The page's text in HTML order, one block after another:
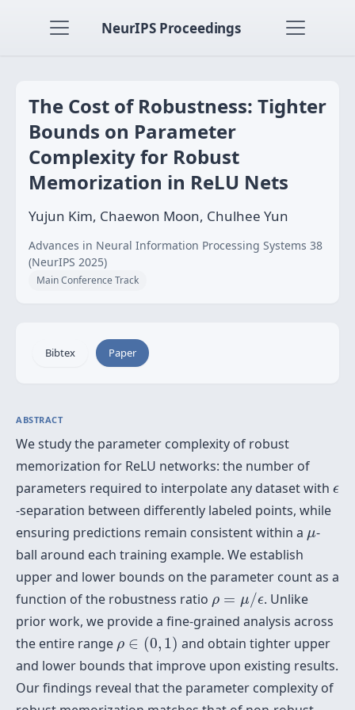
NeurIPS Proceedings
The Cost of Robustness: Tighter
Bounds on Parameter
Complexity for Robust
Memorization in ReLU Nets
Yujun Kim, Chaewon Moon, Chulhee Yun
Advances in Neural Information Processing Systems 38
(NeurIPS 2025)
Main Conference Track
Bibtex Paper
ABSTRACT
We study the parameter complexity of robust
memorization for ReLU networks: the number of
parameters required to interpolate any dataset with ϵ
ϵ
-separation between differently labeled points, while
ensuring predictions remain consistent within a μ
μ-
ball around each training example. We establish
upper and lower bounds on the parameter count as a
function of the robustness ratio ρ = μ/ϵ
ρ /ϵ
. Unlike
prior work, we provide a fine-grained analysis across
the entire range ρ ∈ (0, 1)
ρ ∈ 0, 1)
and obtain tighter upper
and lower bounds that improve upon existing results.
Our findings reveal that the parameter complexity of